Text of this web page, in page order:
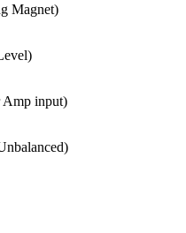
Magnet)
Amp input)